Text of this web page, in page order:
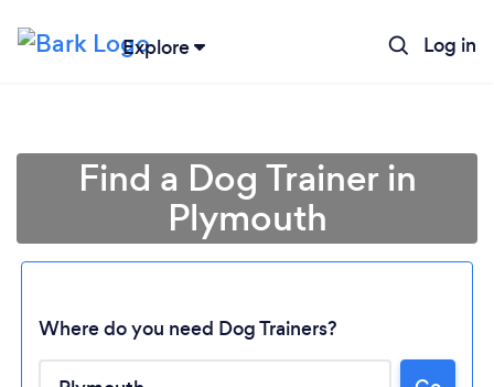
Explore Log in
Find a Dog Trainer in
Plymouth
Where do you need Dog Trainers?